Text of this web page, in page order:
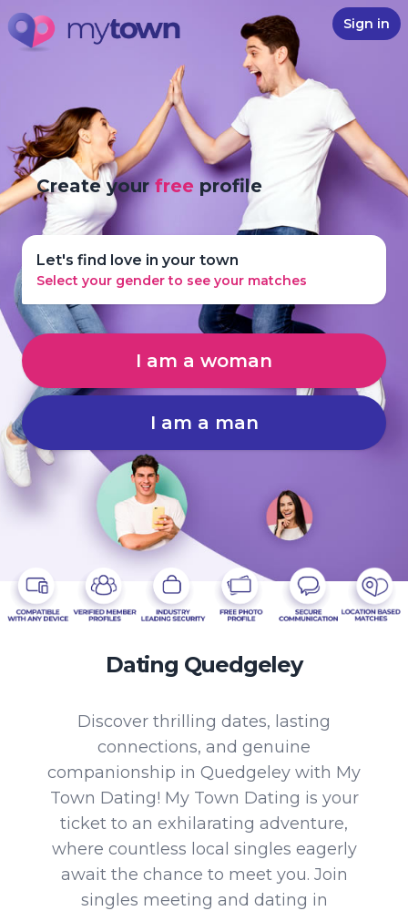
Sign in
Create yourfree profile
Let's find love in your town
Select your gender to see your matches
I am a woman
I am a man
Dating Quedgeley
Discover thrilling dates, lasting
connections, and genuine
companionship in Quedgeley with My
Town Dating! My Town Dating is your
ticket to an exhilarating adventure,
where countless local singles eagerly
await the chance to meet you. Join
singles meeting and dating in